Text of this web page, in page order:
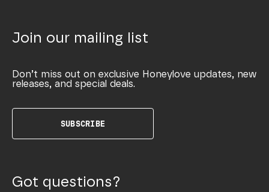
Join our mailing list
Don’t miss out on exclusive Honeylove updates, new
releases, and special deals.
SUBSCRIBE
Got questions?